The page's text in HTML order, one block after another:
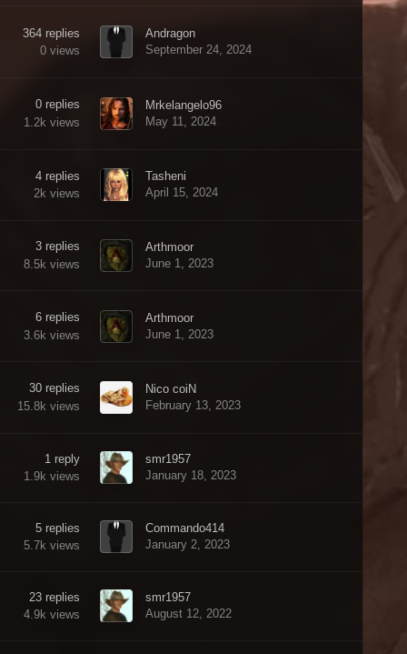
364 replies
0 views
Andragon
September 24, 2024
0 replies
1.2k views
Mrkelangelo96
May 11, 2024
4 replies
2k views
Tasheni
April 15, 2024
3 replies
8.5k views
Arthmoor
June 1, 2023
6 replies
3.6k views
Arthmoor
June 1, 2023
30 replies
15.8k views
Nico coiN
February 13, 2023
1 reply
1.9k views
smr1957
January 18, 2023
5 replies
5.7k views
Commando414
January 2, 2023
23 replies
4.9k views
smr1957
August 12, 2022